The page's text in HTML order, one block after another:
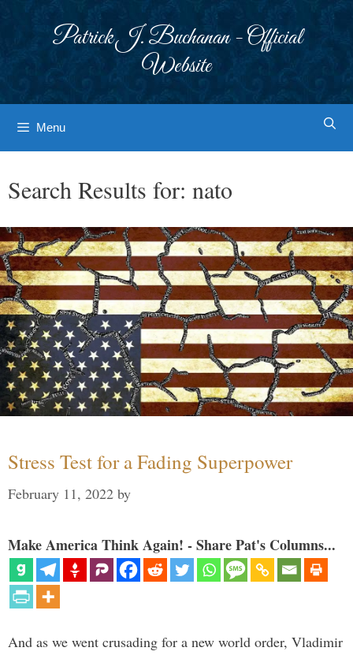
Patrick J. Buchanan - Official
Website
Menu
Search Results for: nato
Stress Test for a Fading Superpower
February 11, 2022 by
Make America Think Again! - Share Pat's Columns...
And as we went crusading for a new world order, Vladimir